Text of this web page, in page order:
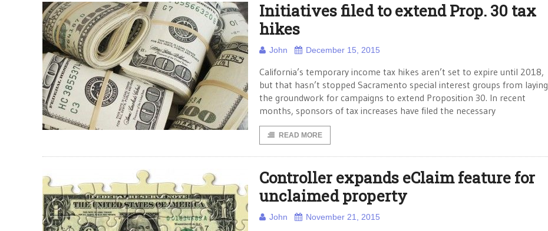
Initiatives filed to extend Prop. 30 tax
hikes
John December 15, 2015
California’s temporary income tax hikes aren’t set to expire until 2018,
but that hasn’t stopped Sacramento special interest groups from laying
the groundwork for campaigns to extend Proposition 30. In recent
months, sponsors of tax increases have filed the necessary
READ MORE
Controller expands eClaim feature for
unclaimed property
John November 21, 2015